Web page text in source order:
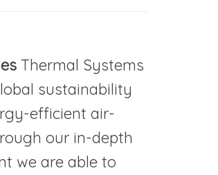
Thermal Systems
sustainability
efficient air-
our in-depth
we are able to